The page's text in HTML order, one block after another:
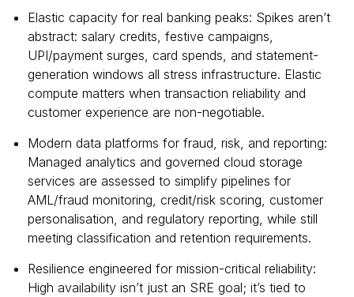
Elastic capacity for real banking peaks: Spikes aren’t
abstract: salary credits, festive campaigns,
UPI/payment surges, card spends, and statement-
generation windows all stress infrastructure. Elastic
compute matters when transaction reliability and
customer experience are non-negotiable.
Modern data platforms for fraud, risk, and reporting:
Managed analytics and governed cloud storage
services are assessed to simplify pipelines for
AML/fraud monitoring, credit/risk scoring, customer
personalisation, and regulatory reporting, while still
meeting classification and retention requirements.
Resilience engineered for mission-critical reliability:
High availability isn’t just an SRE goal; it’s tied to